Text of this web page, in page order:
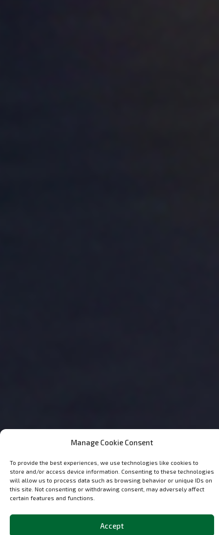
Manage Cookie Consent
To provide the best experiences, we use technologies like cookies to
store and/or access device information. Consenting to these technologies
will allow us to process data such as browsing behavior or unique IDs on
this site. Not consenting or withdrawing consent, may adversely affect
certain features and functions.
Accept
Most PopularClassic and
OCParts in Our Shop